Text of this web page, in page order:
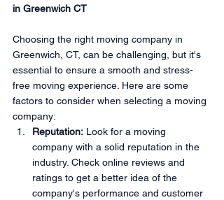
in Greenwich CT
Choosing the right moving company in
Greenwich, CT, can be challenging, but it's
essential to ensure a smooth and stress-
free moving experience. Here are some
factors to consider when selecting a moving
company:
Reputation: Look for a moving
company with a solid reputation in the
industry. Check online reviews and
ratings to get a better idea of the
company's performance and customer